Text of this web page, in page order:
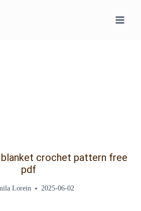
crochet pattern free
pdf
Lorein 2025-06-02